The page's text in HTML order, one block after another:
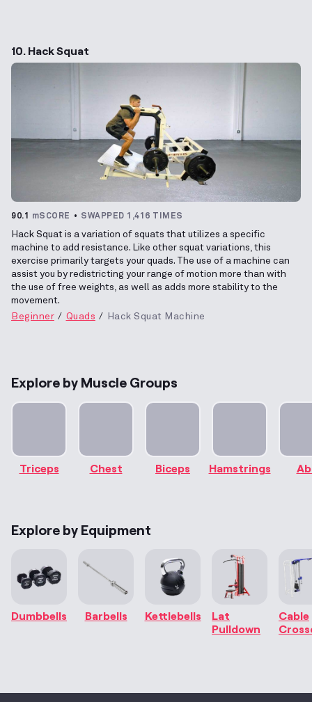
10. Hack Squat
90.1 mSCORE SWAPPED 1,416 TIMES
Hack Squat is a variation of squats that utilizes a specific
machine to add resistance. Like other squat variations, this
exercise primarily targets your quads. The use of a machine can
assist you by redistricting your range of motion more than with
the use of free weights, as well as adds more stability to the
movement.
Beginner
Quads Hack Squat Machine
Explore by Muscle Groups
Triceps Chest Biceps Hamstrings
Explore by Equipment
Dumbbells Barbells Kettlebells
Lat
Pulldown
Cable